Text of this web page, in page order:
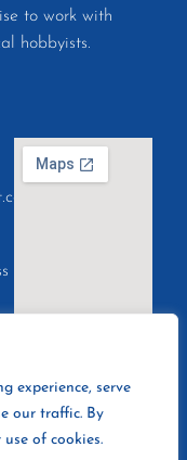
experience, serve
our traffic. By
of cookies.
to work with
hobbyists.